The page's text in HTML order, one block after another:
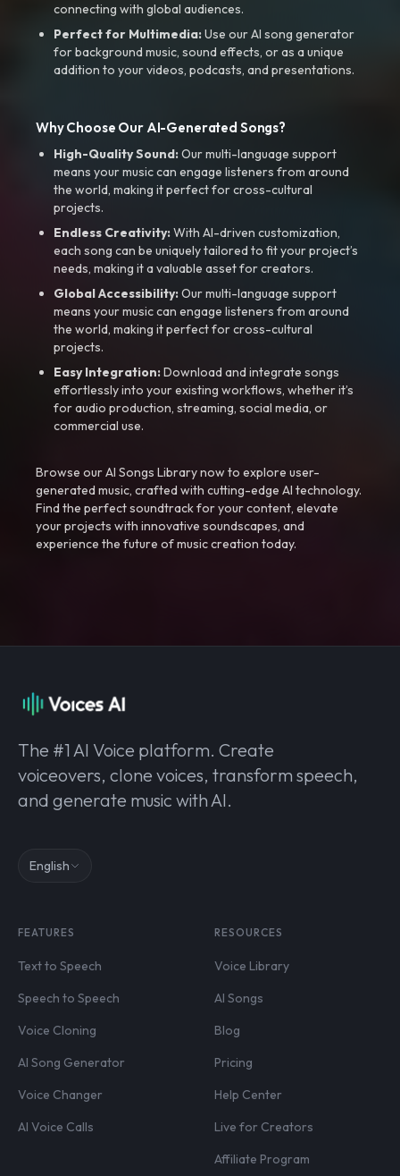
connecting with global audiences.
Perfect for Multimedia:Use our AI song generator
for background music, sound effects, or as a unique
addition to your videos, podcasts, and presentations.
Why Choose Our AI-Generated Songs?
High-Quality Sound:Our multi-language support
means your music can engage listeners from around
the world, making it perfect for cross-cultural
projects.
Endless Creativity:With AI-driven customization,
each song can be uniquely tailored to fit your project’s
needs, making it a valuable asset for creators.
Global Accessibility:Our multi-language support
means your music can engage listeners from around
the world, making it perfect for cross-cultural
projects.
Easy Integration:Download and integrate songs
effortlessly into your existing workflows, whether it’s
for audio production, streaming, social media, or
commercial use.
Browse our AI Songs Library now to explore user-
generated music, crafted with cutting-edge AI technology.
Find the perfect soundtrack for your content, elevate
your projects with innovative soundscapes, and
experience the future of music creation today.
The #1 AI Voice platform. Create
voiceovers, clone voices, transform speech,
and generate music with AI.
English
FEATURES
Text to Speech
Speech to Speech
Voice Cloning
AI Song Generator
Voice Changer
AI Voice Calls
RESOURCES
Voice Library
AI Songs
Blog
Pricing
Help Center
Live for Creators
Affiliate Program